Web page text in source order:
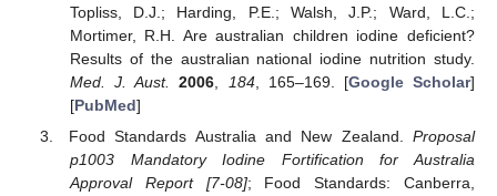
Topliss, D.J.; Harding, P.E.; Walsh, J.P.; Ward, L.C.;
Mortimer, R.H. Are australian children iodine deficient?
Results of the australian national iodine nutrition study.
Med. J. Aust.
2006 184, 165–169. [Google Scholar]
[PubMed]
Food Standards Australia and New Zealand. Proposal
p1003 Mandatory Iodine Fortification for Australia
Approval Report [7-08]; Food Standards: Canberra,